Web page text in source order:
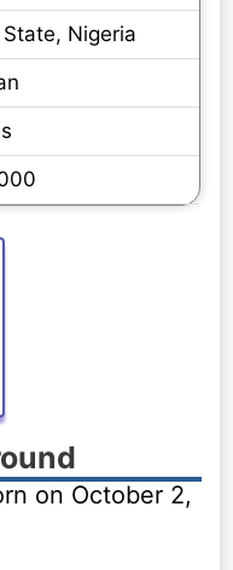
Nigeria
on October 2,